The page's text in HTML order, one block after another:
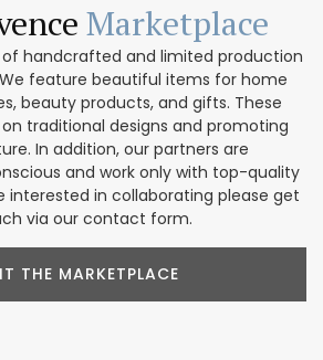
Marketplace
handcrafted and limited production
feature beautiful items for home
beauty products, and gifts. These
traditional designs and promoting
In addition, our partners are
and work only with top-quality
interested in collaborating please get
via our contact form.
THE MARKETPLACE